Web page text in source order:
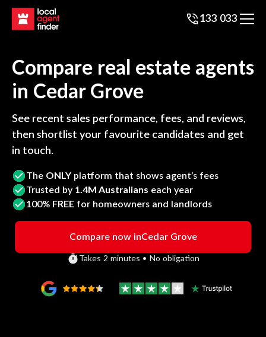
133 033
Compare real estate agents
in Cedar Grove
See recent sales performance, fees, and reviews,
then shortlist your favourite candidates and get
in touch.
The ONLY platform that shows agent’s fees
Trusted by 1.4M Australians each year
100% FREE for homeowners and landlords
Compare now inCedar Grove
Takes 2 minutes • No obligation